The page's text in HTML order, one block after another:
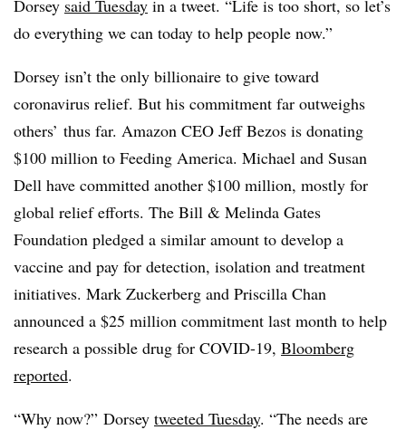
Dorsey said Tuesday in a tweet. “Life is too short, so let’s
do everything we can today to help people now.”
Dorsey isn’t the only billionaire to give toward
coronavirus relief. But his commitment far outweighs
others’ thus far. Amazon CEO Jeff Bezos is donating
$100 million to Feeding America. Michael and Susan
Dell have committed another $100 million, mostly for
global relief efforts. The Bill & Melinda Gates
Foundation pledged a similar amount to develop a
vaccine and pay for detection, isolation and treatment
initiatives. Mark Zuckerberg and Priscilla Chan
announced a $25 million commitment last month to help
research a possible drug for COVID-19, Bloomberg
reported.
“Why now?” Dorsey tweeted Tuesday. “The needs are